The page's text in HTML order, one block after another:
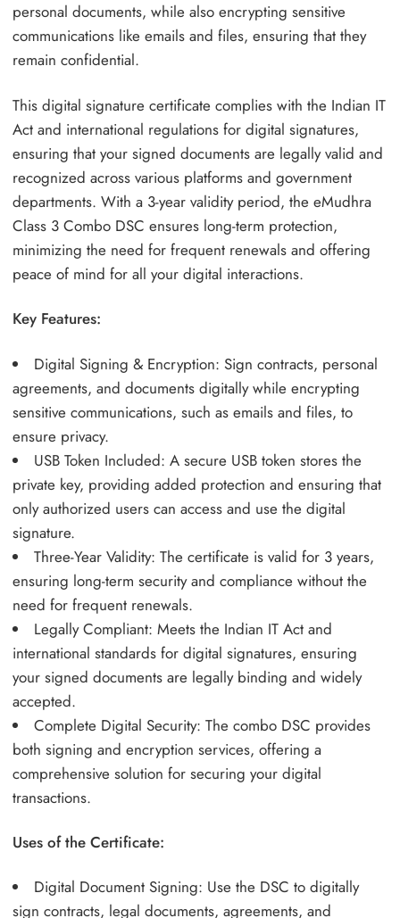
personal documents, while also encrypting sensitive
communications like emails and files, ensuring that they
remain confidential.
This digital signature certificate complies with the Indian IT
Act and international regulations for digital signatures,
ensuring that your signed documents are legally valid and
recognized across various platforms and government
departments. With a 3-year validity period, the eMudhra
Class 3 Combo DSC ensures long-term protection,
minimizing the need for frequent renewals and offering
peace of mind for all your digital interactions.
Key Features:
Digital Signing & Encryption: Sign contracts, personal
agreements, and documents digitally while encrypting
sensitive communications, such as emails and files, to
ensure privacy.
USB Token Included: A secure USB token stores the
private key, providing added protection and ensuring that
only authorized users can access and use the digital
signature.
Three-Year Validity: The certificate is valid for 3 years,
ensuring long-term security and compliance without the
need for frequent renewals.
Legally Compliant: Meets the Indian IT Act and
international standards for digital signatures, ensuring
your signed documents are legally binding and widely
accepted.
Complete Digital Security: The combo DSC provides
both signing and encryption services, offering a
comprehensive solution for securing your digital
transactions.
Uses of the Certificate:
Digital Document Signing: Use the DSC to digitally
sign contracts, legal documents, agreements, and